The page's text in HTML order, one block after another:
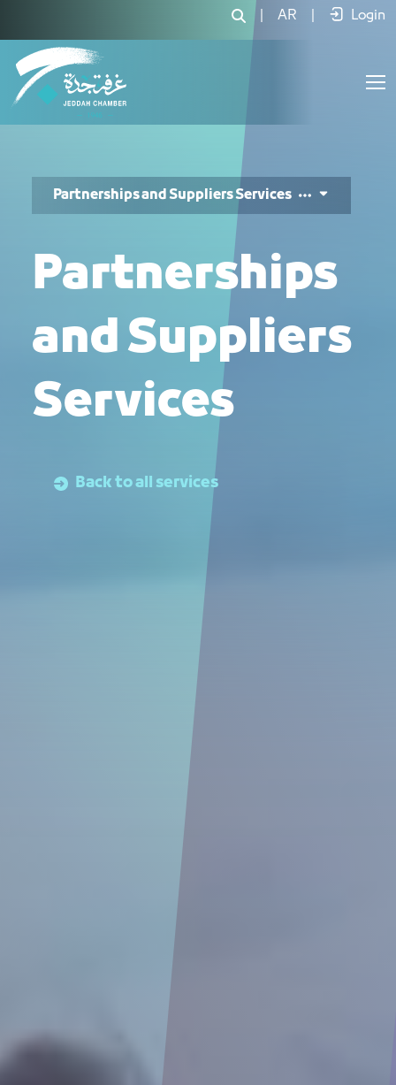
خدمات الشراكات والموردين - JCC
AR Login
Partnerships and Suppliers Services
Partnerships
and Suppliers
Services
Back to all services